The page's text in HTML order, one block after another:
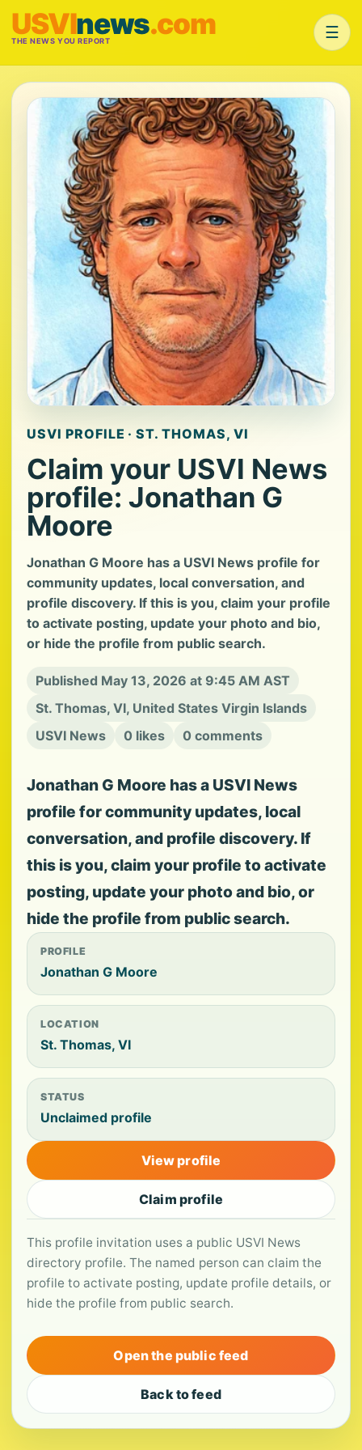
USVInews.com
THE NEWS YOU REPORT ☰
USVI PROFILE · ST. THOMAS, VI
Claim your USVI News
profile: Jonathan G
Moore
Jonathan G Moore has a USVI News profile for
community updates, local conversation, and
profile discovery. If this is you, claim your profile
to activate posting, update your photo and bio,
or hide the profile from public search.
Published May 13, 2026 at 9:45 AM AST
St. Thomas, VI, United States Virgin Islands
USVI News
0 likes 0 comments
Jonathan G Moore has a USVI News
profile for community updates, local
conversation, and profile discovery. If
this is you, claim your profile to activate
posting, update your photo and bio, or
hide the profile from public search.
PROFILE
Jonathan G Moore
LOCATION
St. Thomas, VI
STATUS
Unclaimed profile
View profile
Claim profile
This profile invitation uses a public USVI News
directory profile. The named person can claim the
profile to activate posting, update profile details, or
hide the profile from public search.
Open the public feed
Back to feed